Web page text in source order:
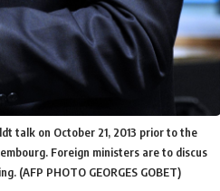
talk on October 21, 2013 prior to the
Foreign ministers are to discus
(AFP PHOTO GEORGES GOBET)